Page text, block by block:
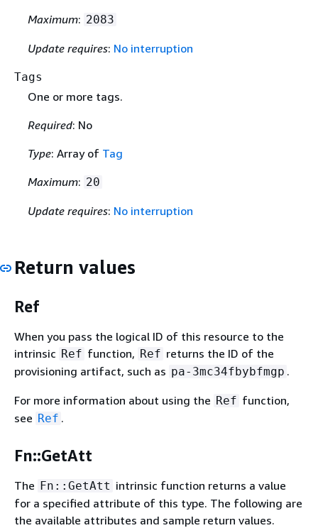
Maximum: 2083
Update requires: No interruption
Tags
One or more tags.
Required: No
Type: Array of Tag
Maximum: 20
Update requires: No interruption
Return values
Ref
When you pass the logical ID of this resource to the
intrinsic Ref function, Ref returns the ID of the
provisioning artifact, such as pa-3mc34fbybfmgp .
For more information about using the Ref function,
see Ref .
Fn::GetAtt
The Fn::GetAtt intrinsic function returns a value
for a specified attribute of this type. The following are
the available attributes and sample return values.